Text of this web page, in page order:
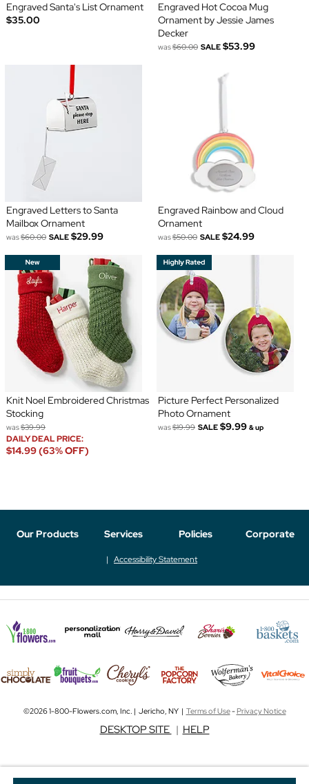
Engraved Santa's List Ornament
$35.00
Engraved Hot Cocoa Mug
Ornament by Jessie James
Decker
was$60.00 SALE $53.99
Engraved Letters to Santa
Mailbox Ornament
was$60.00 SALE $29.99
Engraved Rainbow and Cloud
Ornament
was$50.00 SALE $24.99
Knit Noel Embroidered Christmas
Stocking
was$39.99
DAILY DEAL PRICE:
$14.99 (63% OFF)
Picture Perfect Personalized
Photo Ornament
was$19.99 SALE $9.99 & up
Our Products Services Policies Corporate
Accessibility Statement
©2026 1-800-Flowers.com, Inc. | Jericho, NY | Terms of Use-Privacy Notice
DESKTOP SITE | HELP